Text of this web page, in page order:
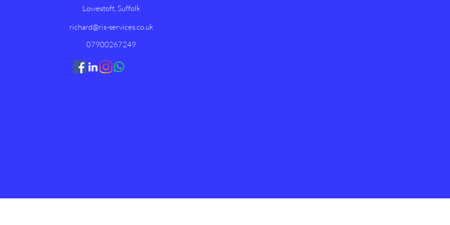
Lowestoft, Suffolk
richard@ris-services.co.uk
07900267249